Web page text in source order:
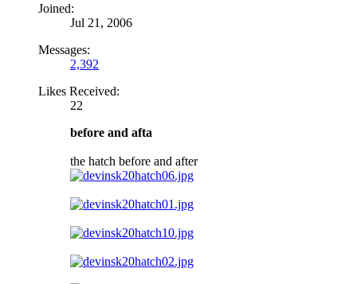
Joined:
Jul 21, 2006
Messages:
2,392
Likes Received:
22
before and afta
the hatch before and after